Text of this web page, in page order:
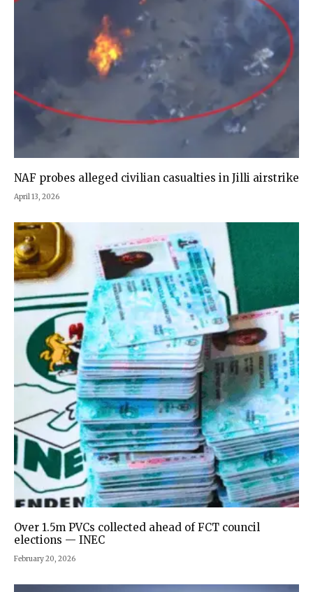
NAF probes alleged civilian casualties in Jilli airstrike
April 13, 2026
Over 1.5m PVCs collected ahead of FCT council
elections — INEC
February 20, 2026